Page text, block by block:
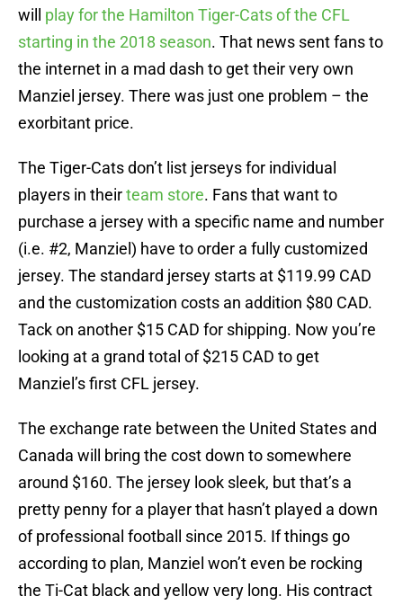
will play for the Hamilton Tiger-Cats of the CFL
starting in the 2018 season. That news sent fans to
the internet in a mad dash to get their very own
Manziel jersey. There was just one problem – the
exorbitant price.
The Tiger-Cats don’t list jerseys for individual
players in theirteam store. Fans that want to
purchase a jersey with a specific name and number
(i.e. #2, Manziel) have to order a fully customized
jersey. The standard jersey starts at $119.99 CAD
and the customization costs an addition $80 CAD.
Tack on another $15 CAD for shipping. Now you’re
looking at a grand total of $215 CAD to get
Manziel’s first CFL jersey.
The exchange rate between the United States and
Canada will bring the cost down to somewhere
around $160. The jersey look sleek, but that’s a
pretty penny for a player that hasn’t played a down
of professional football since 2015. If things go
according to plan, Manziel won’t even be rocking
the Ti-Cat black and yellow very long. His contract